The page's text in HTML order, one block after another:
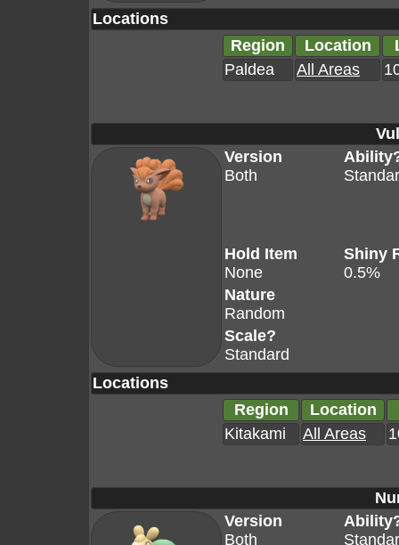
Locations
Region
Location
Paldea
All Areas
Version
Both
Hold Item
None
Shiny
0.5%
Nature
Random
Scale?
Standard
Locations
Region
Location
Kitakami
All Areas
Version
Both